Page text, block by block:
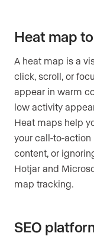
Heat map
A heat map is a
click, scroll, or
appear in warm
low activity
Heat maps help
your call-to-
content, or
Hotjar and
map tracking.
SEO